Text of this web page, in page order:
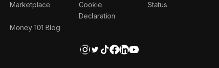
Marketplace
Money 101 Blog
Cookie
Declaration
Status